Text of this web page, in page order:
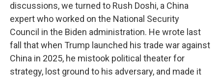
discussions, we turned to Rush Doshi, a China
expert who worked on the National Security
Council in the Biden administration. He wrote last
fall that when Trump launched his trade war against
China in 2025, he mistook political theater for
strategy, lost ground to his adversary, and made it